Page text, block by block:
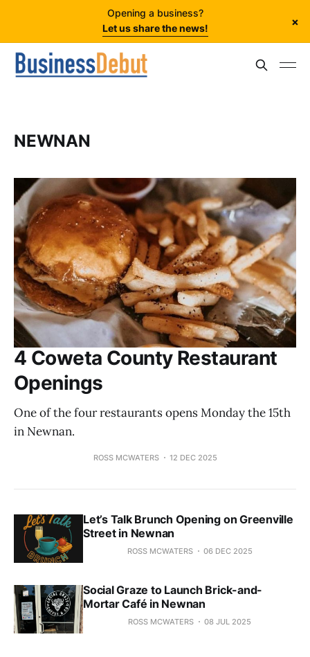
Opening a business?
Let us share the news!
×
NEWNAN
4 Coweta County Restaurant
Openings
One of the four restaurants opens Monday the 15th
in Newnan.
ROSS MCWATERS 12 DEC 2025
Let’s Talk Brunch Opening on Greenville
Street in Newnan
ROSS MCWATERS 06 DEC 2025
Social Graze to Launch Brick-and-
Mortar Café in Newnan
ROSS MCWATERS 08 JUL 2025